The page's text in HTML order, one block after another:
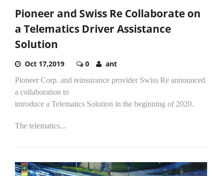
Pioneer and Swiss Re Collaborate on
a Telematics Driver Assistance
Solution
Oct 17,2019 0 ant
Pioneer Corp. and reinsurance provider Swiss Re announced
a collaboration to
introduce a Telematics Solution in the beginning of 2020.
The telematics...